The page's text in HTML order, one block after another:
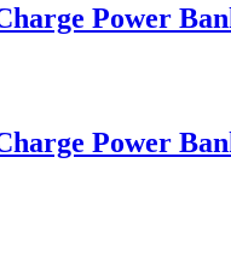
Power
Power